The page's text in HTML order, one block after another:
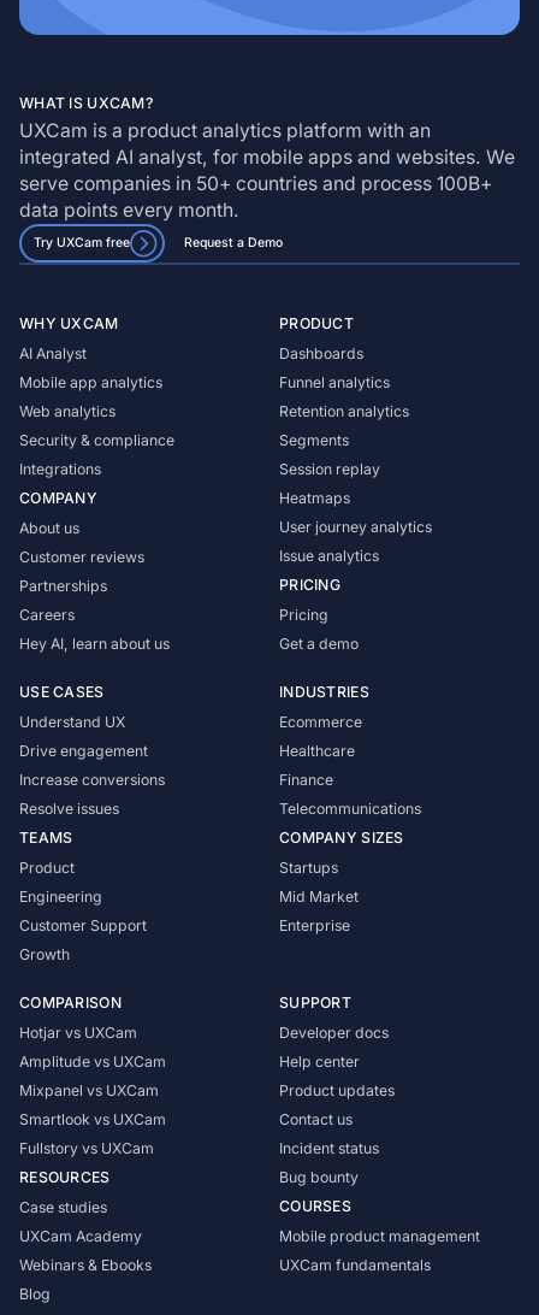
WHAT IS UXCAM?
UXCam is a product analytics platform with an
integrated AI analyst, for mobile apps and websites. We
serve companies in 50+ countries and process 100B+
data points every month.
Try UXCam free Request a Demo
WHY UXCAM
AI Analyst
Mobile app analytics
Web analytics
Security & compliance
Integrations
COMPANY
About us
Customer reviews
Partnerships
Careers
Hey AI, learn about us
PRODUCT
Dashboards
Funnel analytics
Retention analytics
Segments
Session replay
Heatmaps
User journey analytics
Issue analytics
PRICING
Pricing
Get a demo
USE CASES
Understand UX
Drive engagement
Increase conversions
Resolve issues
TEAMS
Product
Engineering
Customer Support
Growth
INDUSTRIES
Ecommerce
Healthcare
Finance
Telecommunications
COMPANY SIZES
Startups
Mid Market
Enterprise
COMPARISON
Hotjar vs UXCam
Amplitude vs UXCam
Mixpanel vs UXCam
Smartlook vs UXCam
Fullstory vs UXCam
RESOURCES
Case studies
UXCam Academy
Webinars & Ebooks
Blog
SUPPORT
Developer docs
Help center
Product updates
Contact us
Incident status
Bug bounty
COURSES
Mobile product management
UXCam fundamentals